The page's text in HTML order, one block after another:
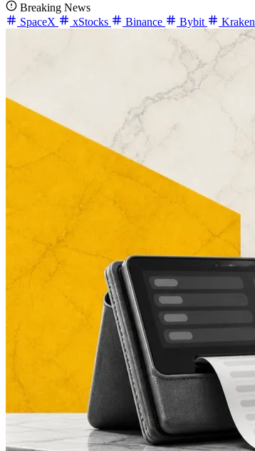
Breaking News
SpaceX
xStocks Binance Bybit Kraken